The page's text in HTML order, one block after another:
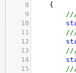
8
{
9
///
10
11
///
12
13
///
14
15
///